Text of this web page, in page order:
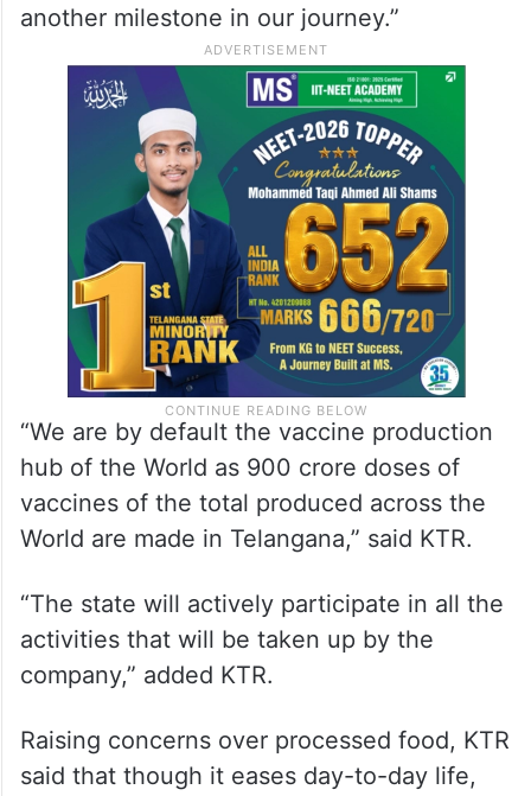
another milestone in our journey.”
“We are by default the vaccine production
hub of the World as 900 crore doses of
vaccines of the total produced across the
World are made in Telangana,” said KTR.
“The state will actively participate in all the
activities that will be taken up by the
company,” added KTR.
Raising concerns over processed food, KTR
said that though it eases day-to-day life,